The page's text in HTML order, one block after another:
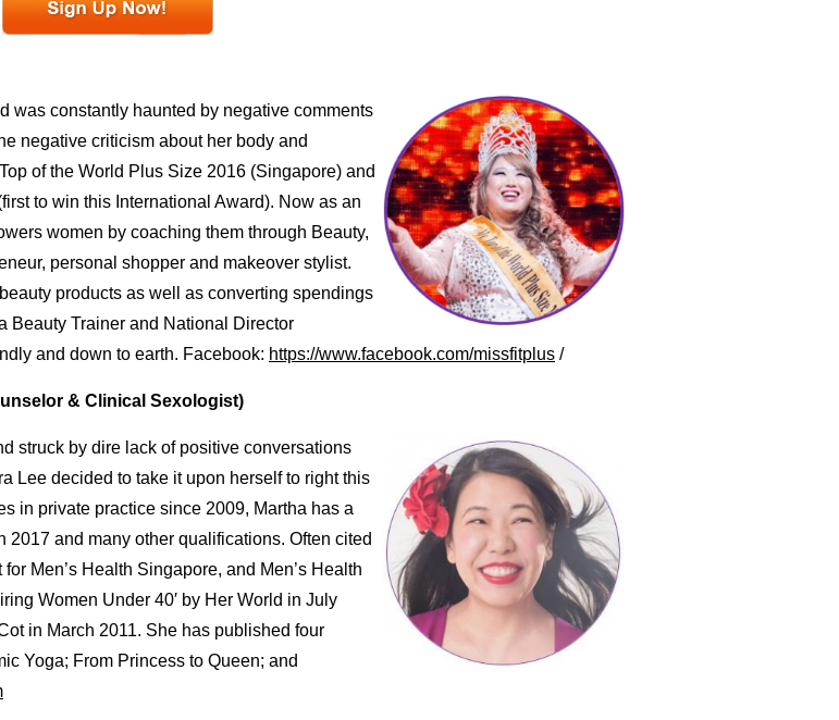
was constantly haunted by negative comments
negative criticism about her body and
of the World Plus Size 2016 (Singapore) and
to win this International Award). Now as an
women by coaching them through Beauty,
personal shopper and makeover stylist.
products as well as converting spendings
Beauty Trainer and National Director
and down to earth. Facebook: https://www.facebook.com/missfitplus /
& Clinical Sexologist)
struck by dire lack of positive conversations
Lee decided to take it upon herself to right this
in private practice since 2009, Martha has a
and many other qualifications. Often cited
Men’s Health Singapore, and Men’s Health
Women Under 40′ by Her World in July
in March 2011. She has published four
Yoga; From Princess to Queen; and